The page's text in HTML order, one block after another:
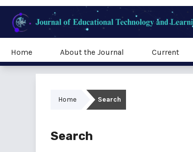
Home About the Journal Current
Home Search
Search